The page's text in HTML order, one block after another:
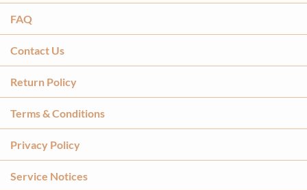
FAQ
Contact Us
Return Policy
Terms & Conditions
Privacy Policy
Service Notices